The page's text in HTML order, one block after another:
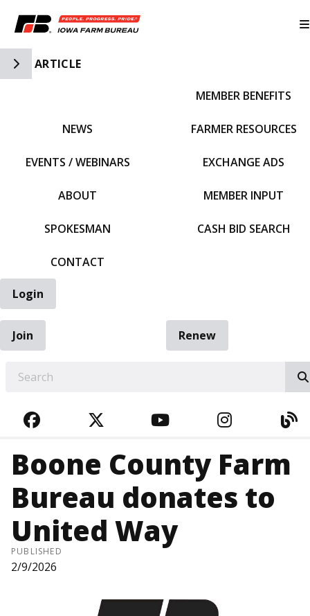
Toggle Side Navigation
ARTICLE
NEWS
EVENTS / WEBINARS
ABOUT
SPOKESMAN
CONTACT
MEMBER BENEFITS
FARMER RESOURCES
EXCHANGE ADS
MEMBER INPUT
CASH BID SEARCH
Login
Join
Renew
FACEBOOKTWITTERYOUTUBE
Boone County Farm
Bureau donates to
United Way
PUBLISHED
2/9/2026